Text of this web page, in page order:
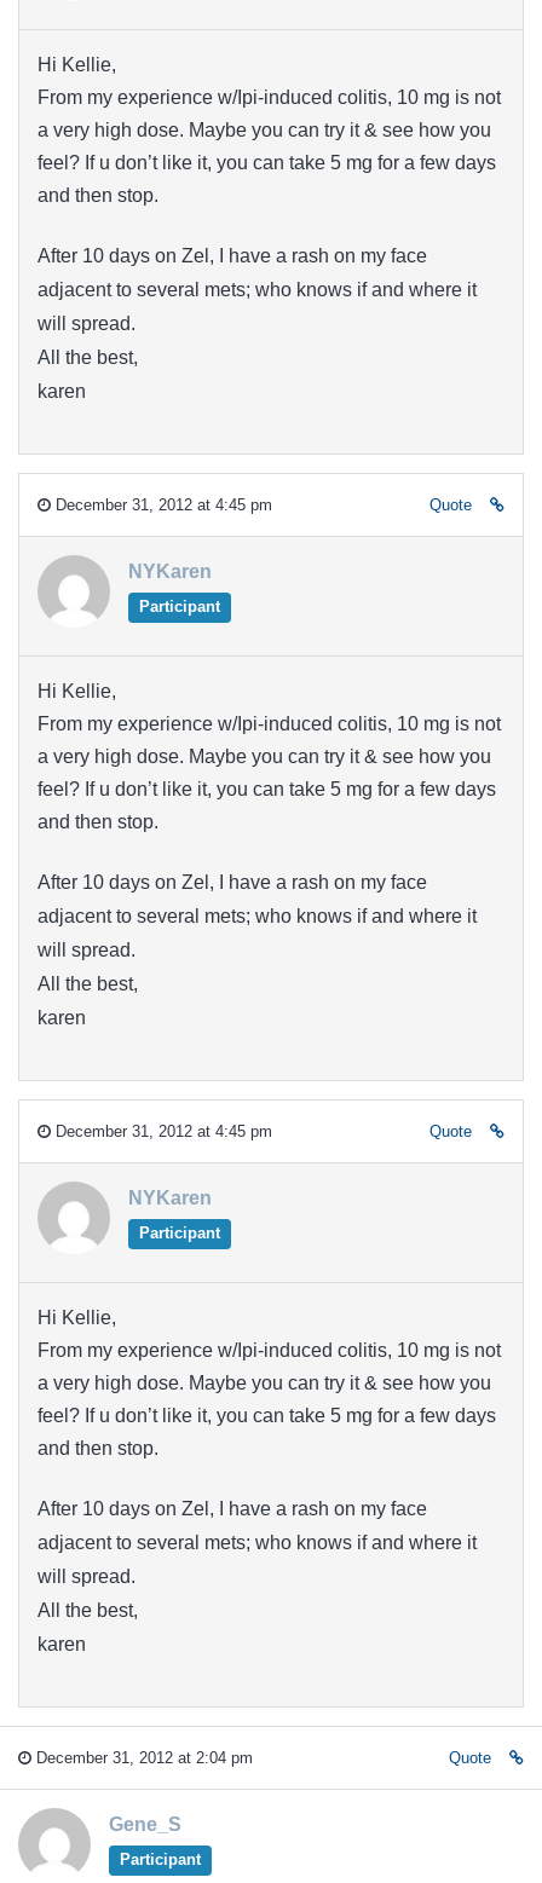
Hi Kellie,
From my experience w/Ipi-induced colitis, 10 mg is not
a very high dose. Maybe you can try it & see how you
feel? If u don’t like it, you can take 5 mg for a few days
and then stop.
After 10 days on Zel, I have a rash on my face
adjacent to several mets; who knows if and where it
will spread.
All the best,
karen
December 31, 2012 at 4:45 pm Quote
NYKaren
Participant
Hi Kellie,
From my experience w/Ipi-induced colitis, 10 mg is not
a very high dose. Maybe you can try it & see how you
feel? If u don’t like it, you can take 5 mg for a few days
and then stop.
After 10 days on Zel, I have a rash on my face
adjacent to several mets; who knows if and where it
will spread.
All the best,
karen
December 31, 2012 at 4:45 pm Quote
NYKaren
Participant
Hi Kellie,
From my experience w/Ipi-induced colitis, 10 mg is not
a very high dose. Maybe you can try it & see how you
feel? If u don’t like it, you can take 5 mg for a few days
and then stop.
After 10 days on Zel, I have a rash on my face
adjacent to several mets; who knows if and where it
will spread.
All the best,
karen
December 31, 2012 at 2:04 pm Quote
Gene_S
Participant